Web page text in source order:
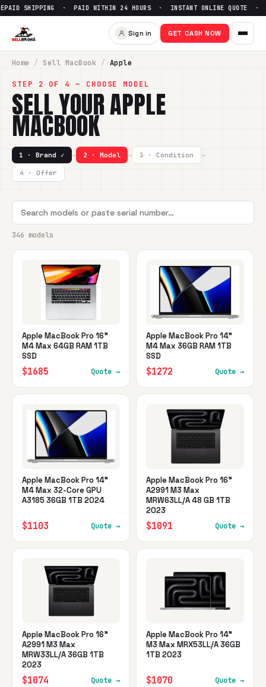
· PAID WITHIN 24 HOURS · INSTANT ONLINE QUOTE ·
Sign in GET CASH NOW
Home / Sell MacBook / Apple
STEP 2 OF 4 — CHOOSE MODEL
SELL YOURAPPLE
MACBOOK
1 · Brand ✓ → 2 · Model → 3 · Condition →
4 · Offer
346 models
Apple MacBook Pro 16"
M4 Max 64GB RAM 1TB
SSD
$1685 Quote →
Apple MacBook Pro 14"
M4 Max 36GB RAM 1TB
SSD
$1272 Quote →
Apple MacBook Pro 14"
M4 Max 32-Core GPU
A3185 36GB 1TB 2024
$1103 Quote →
Apple MacBook Pro 16"
A2991 M3 Max
MRW63LL/A 48 GB 1TB
2023
$1091 Quote →
Apple MacBook Pro 16"
A2991 M3 Max
MRW33LL/A 36GB 1TB
2023
$1074 Quote →
Apple MacBook Pro 14"
M3 Max MRX53LL/A 36GB
1TB 2023
$1070 Quote →